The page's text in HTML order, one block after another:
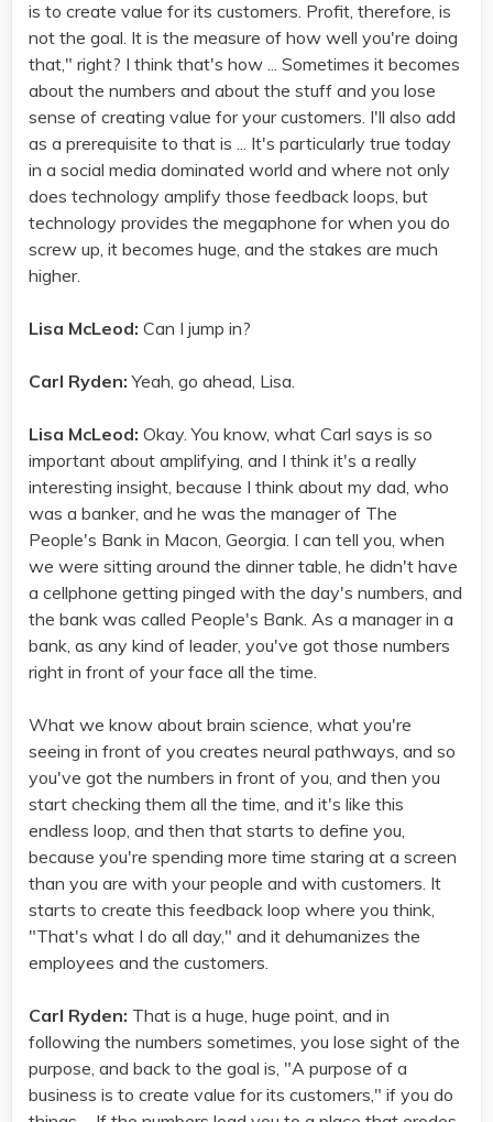
is to create value for its customers. Profit, therefore, is
not the goal. It is the measure of how well you're doing
that," right? I think that's how ... Sometimes it becomes
about the numbers and about the stuff and you lose
sense of creating value for your customers. I'll also add
as a prerequisite to that is ... It's particularly true today
in a social media dominated world and where not only
does technology amplify those feedback loops, but
technology provides the megaphone for when you do
screw up, it becomes huge, and the stakes are much
higher.
Lisa McLeod: Can I jump in?
Carl Ryden: Yeah, go ahead, Lisa.
Lisa McLeod: Okay. You know, what Carl says is so
important about amplifying, and I think it's a really
interesting insight, because I think about my dad, who
was a banker, and he was the manager of The
People's Bank in Macon, Georgia. I can tell you, when
we were sitting around the dinner table, he didn't have
a cellphone getting pinged with the day's numbers, and
the bank was called People's Bank. As a manager in a
bank, as any kind of leader, you've got those numbers
right in front of your face all the time.
What we know about brain science, what you're
seeing in front of you creates neural pathways, and so
you've got the numbers in front of you, and then you
start checking them all the time, and it's like this
endless loop, and then that starts to define you,
because you're spending more time staring at a screen
than you are with your people and with customers. It
starts to create this feedback loop where you think,
"That's what I do all day," and it dehumanizes the
employees and the customers.
Carl Ryden: That is a huge, huge point, and in
following the numbers sometimes, you lose sight of the
purpose, and back to the goal is, "A purpose of a
business is to create value for its customers," if you do